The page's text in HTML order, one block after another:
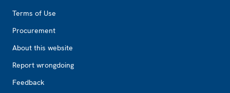
Terms of Use
Procurement
About this website
Report wrongdoing
Feedback